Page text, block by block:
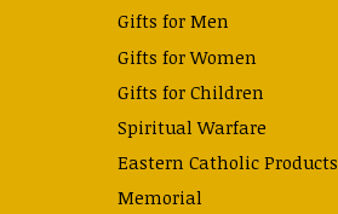
Gifts for Men
Gifts for Women
Gifts for Children
Spiritual Warfare
Eastern Catholic Products
Memorial